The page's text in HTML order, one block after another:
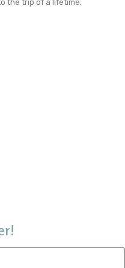
the trip of a lifetime.